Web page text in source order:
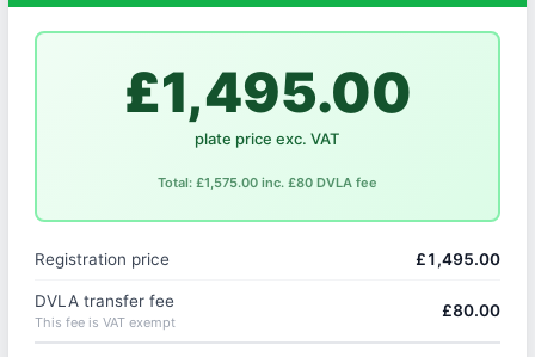
£1,495.00
plate price exc. VAT
Total: £1,575.00 inc. £80 DVLA fee
Registration price £1,495.00
DVLA transfer fee
This fee is VAT exempt
£80.00